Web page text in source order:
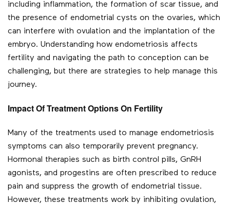
including inflammation, the formation of scar tissue, and
the presence of endometrial cysts on the ovaries, which
can interfere with ovulation and the implantation of the
embryo. Understanding how endometriosis affects
fertility and navigating the path to conception can be
challenging, but there are strategies to help manage this
journey.
Impact Of Treatment Options On Fertility
Many of the treatments used to manage endometriosis
symptoms can also temporarily prevent pregnancy.
Hormonal therapies such as birth control pills, GnRH
agonists, and progestins are often prescribed to reduce
pain and suppress the growth of endometrial tissue.
However, these treatments work by inhibiting ovulation,